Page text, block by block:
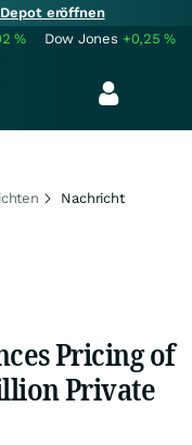
eröffnen
% Dow Jones +0,25%
Nachricht
Pricing of
Private